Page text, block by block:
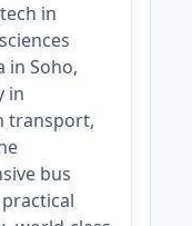
in
in Soho,
in
transport,
bus